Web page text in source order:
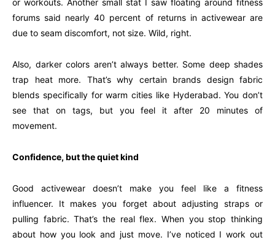
forums said nearly 40 percent of returns in activewear are
due to seam discomfort, not size. Wild, right.
Also, darker colors aren’t always better. Some deep shades
trap heat more. That’s why certain brands design fabric
blends specifically for warm cities like Hyderabad. You don’t
see that on tags, but you feel it after 20 minutes of
movement.
Confidence, but the quiet kind
Good activewear doesn’t make you feel like a fitness
influencer. It makes you forget about adjusting straps or
pulling fabric. That’s the real flex. When you stop thinking
about how you look and just move. I’ve noticed I work out